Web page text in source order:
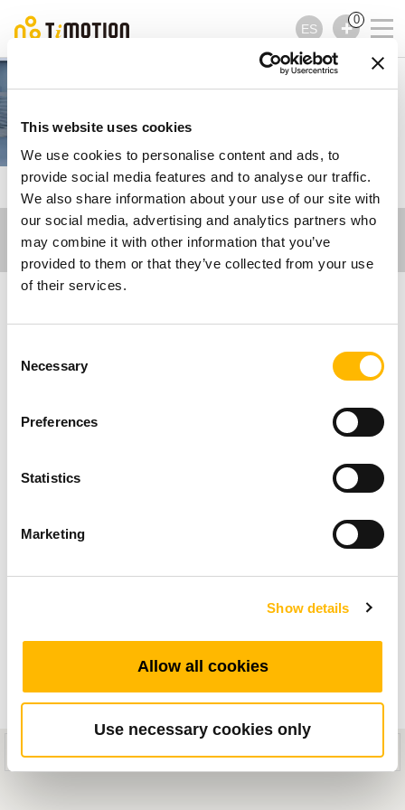
This website uses cookies
We use cookies to personalise content and ads, to
provide social media features and to analyse our traffic.
We also share information about your use of our site with
our social media, advertising and analytics partners who
may combine it with other information that you’ve
provided to them or that they’ve collected from your use
of their services.
Selection
Necessary
Preferences
Statistics
Marketing
Show details
Allow all cookies
Use necessary cookies only
ES
0
Vídeos relacionados - Care Motion
Vídeos relacionados -
Care Motion
Obtenga más información sobre los sistemas de
movimiento eléctrico para aplicaciones médicas
y vea en vídeo nuestras nuevas soluciones que
aportarán un movimiento suave y fiable a sus
5.0+ devices.